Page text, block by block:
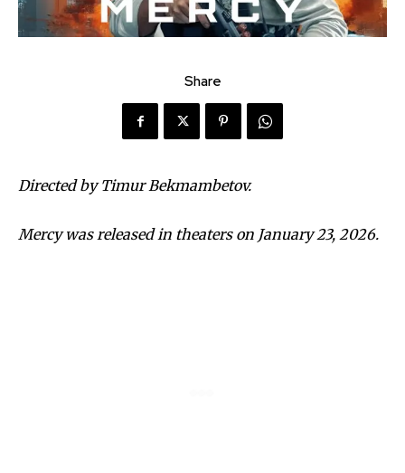
Share
Directed by Timur Bekmambetov.
Mercy was released in theaters on January 23, 2026.